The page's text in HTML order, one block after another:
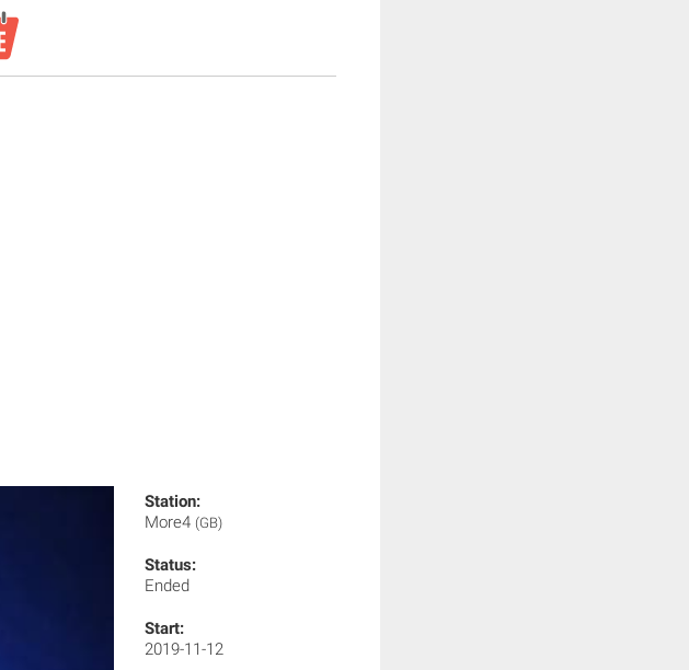
Station:
More4 (GB)
Status:
Ended
Start:
2019-11-12